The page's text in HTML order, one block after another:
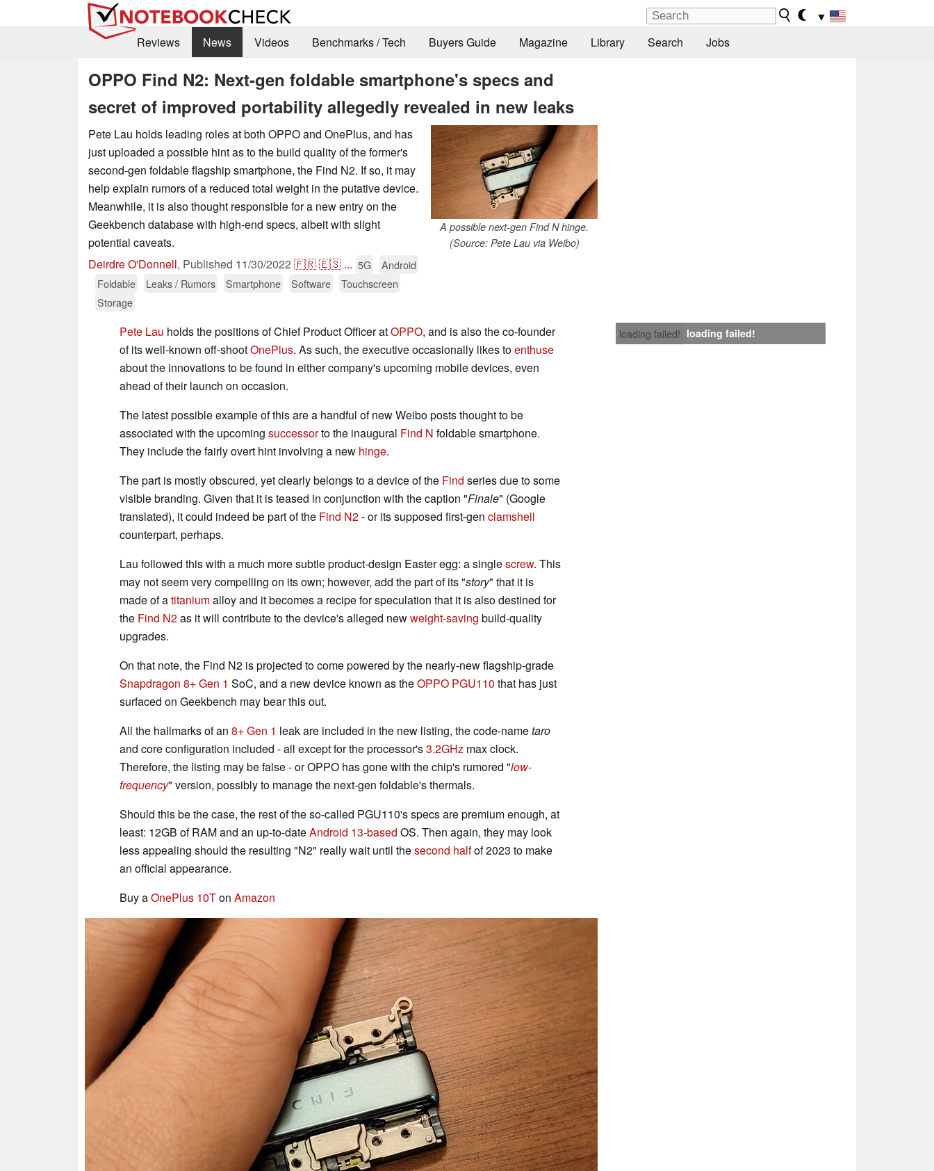
▼
Reviews
News Videos Benchmarks / Tech Buyers Guide Magazine Library Search Jobs
OPPO Find N2: Next-gen foldable smartphone's specs and
secret of improved portability allegedly revealed in new leaks
A possible next-gen Find N hinge.
(Source: Pete Lau via Weibo)
Pete Lau holds leading roles at both OPPO and OnePlus, and has
just uploaded a possible hint as to the build quality of the former's
second-gen foldable flagship smartphone, the Find N2. If so, it may
help explain rumors of a reduced total weight in the putative device.
Meanwhile, it is also thought responsible for a new entry on the
Geekbench database with high-end specs, albeit with slight
potential caveats.
Deirdre O'Donnell, Published 11/30/2022 🇫🇷🇪🇸 ... 5G
Android
Foldable
Leaks / Rumors Smartphone Software
Touchscreen
Storage
loading failed! loading failed!
Pete Lau holds the positions of Chief Product Officer atOPPO, and is also the co-founder
of its well-known off-shootOnePlus. As such, the executive occasionally likes toenthuse
about the innovations to be found in either company's upcoming mobile devices, even
ahead of their launch on occasion.
The latest possible example of this are a handful of new Weibo posts thought to be
associated with the upcoming successorto the inaugural Find N foldable smartphone.
They include the fairly overt hint involving a new hinge.
The part is mostly obscured, yet clearly belongs to a device of the Find series due to some
visible branding. Given that it is teased in conjunction with the caption "Finale" (Google
translated), it could indeed be part of the Find N2- or its supposed first-gen clamshell
counterpart, perhaps.
Lau followed this with a much more subtle product-design Easter egg: a singlescrew. This
may not seem very compelling on its own; however, add the part of its "story" that it is
made of atitaniumalloy and it becomes a recipe for speculation that it is also destined for
the Find N2as it will contribute to the device's alleged newweight-saving build-quality
upgrades.
On that note, the Find N2 is projected to come powered by the nearly-new flagship-grade
Snapdragon 8+ Gen 1 SoC, and a new device known as theOPPO PGU110 that has just
surfaced on Geekbench may bear this out.
All the hallmarks of an 8+ Gen 1 leak are included in the new listing, the code-nametaro
and core configuration included - all except for the processor's3.2GHz max clock.
Therefore, the listing may be false - or OPPO has gone with the chip's rumored "low-
frequency" version, possibly to manage the next-gen foldable's thermals.
Should this be the case, the rest of the so-called PGU110's specs are premium enough, at
least: 12GB of RAM and an up-to-dateAndroid 13-based OS. Then again, they may look
less appealing should the resulting "N2" really wait until thesecond halfof 2023 to make
an official appearance.
Buy aOnePlus 10Ton Amazon